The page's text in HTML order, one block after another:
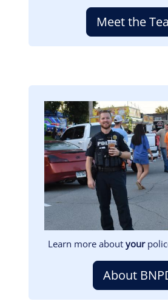
Meet the
Image
Learn more about your
About